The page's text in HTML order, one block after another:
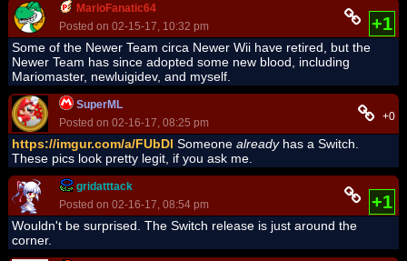
MarioFanatic64
Posted on 02-15-17, 10:32 pm
+1
Some of the Newer Team circa Newer Wii have retired, but the
Newer Team has since adopted some new blood, including
Mariomaster, newluigidev, and myself.
SuperML
Posted on 02-16-17, 08:25 pm
+0
https://imgur.com/a/FUbDl Someone alreadyhas a Switch.
These pics look pretty legit, if you ask me.
gridatttack
Posted on 02-16-17, 08:54 pm
+1
Wouldn't be surprised. The Switch release is just around the
corner.